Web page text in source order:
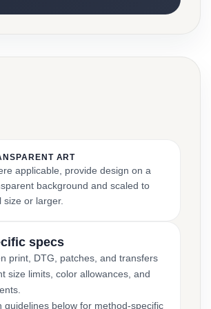
ART
applicable, provide design on a
background and scaled to
size or larger.
specs
print, DTG, patches, and transfers
size limits, color allowances, and
guidelines below for method-specific